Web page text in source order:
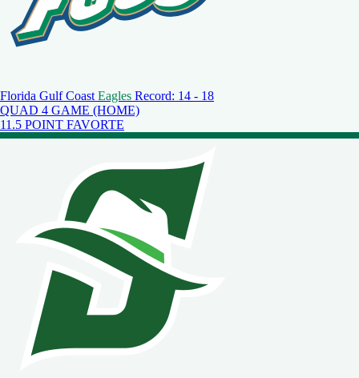
Florida Gulf Coast Eagles Record: 14 - 18
QUAD 4 GAME (HOME)
11.5 POINT FAVORTE